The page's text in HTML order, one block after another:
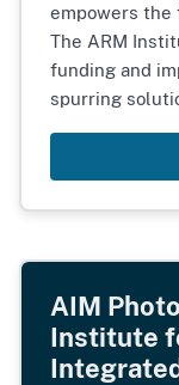
empowers the
The ARM
funding and
spurring
AIM
Institute